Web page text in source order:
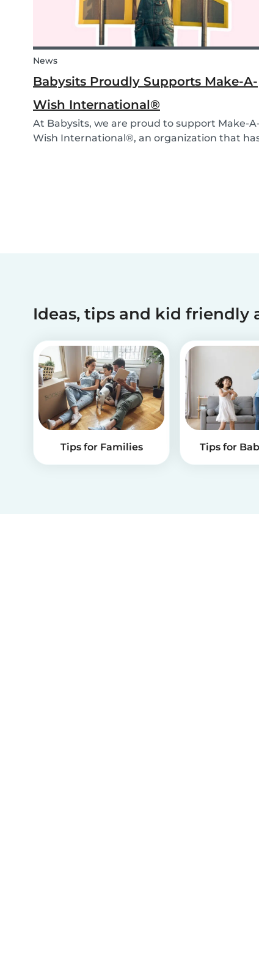
News
Babysits Proudly Supports Make-A-
Wish International®
At Babysits, we are proud to support Make-
Wish International®, an organization that
Ideas, tips and kid friendly
Tips for Families Tips for